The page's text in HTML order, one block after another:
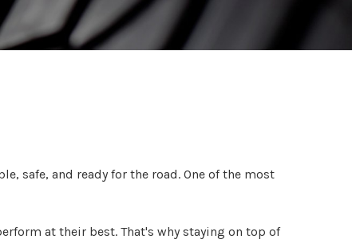
safe, and ready for the road. One of the most
at their best. That's why staying on top of